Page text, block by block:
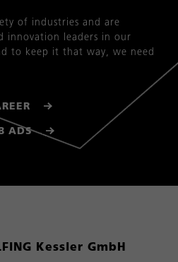
of industries and are
innovation leaders in our
to keep it that way, we need
ADS
Kessler GmbH